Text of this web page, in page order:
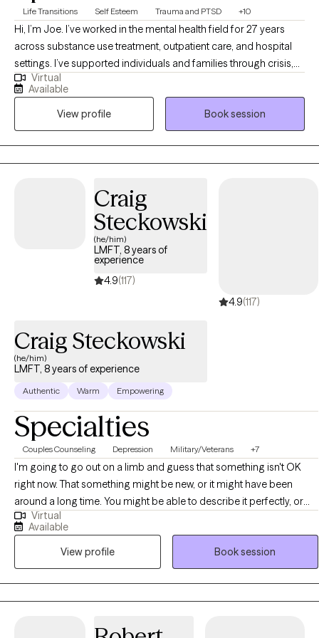
Life Transitions Self Esteem Trauma and PTSD +10
Hi, I’m Joe. I’ve worked in the mental health field for 27 years
across substance use treatment, outpatient care, and hospital
settings. I’ve supported individuals and families through crisis,
transition, and long-term growth. I work well with young adults,
adults, and families who are navigating stress, trauma, anxiety,
depression, substance use, or major life changes. I also have
extensive experience working with men who may struggle to
express emotions directly and instead feel stuck in withdrawal,
irritability, or self-doubt. As a veteran, I understand the mindset
work, I aim to provide a grounded, steady presence where
honesty, insight, and meaningful change can take place.
Virtual
Available
View profile
Book session
Craig
Steckowski
(he/him)
LMFT, 8 years of
experience
4.9(117)
4.9(117)
Craig Steckowski
(he/him)
LMFT, 8 years of experience
Authentic Warm Empowering
Specialties
Couples Counseling Depression Military/Veterans +7
I'm going to go out on a limb and guess that something isn't OK
right now. That something might be new, or it might have been
around a long time. You might be able to describe it perfectly, or
you might just feel off without knowing why. Either way — you're
here, and that's the only thing that matters right now. I start from
wherever you are. No assumptions, no judgments, no one-size-fits-
all approach. Just a genuine desire to understand you — what's
brought you here, what you're carrying, and what you're hoping for.
Therapy with me — whether you're coming alone or with a partner
Virtual
Available
View profile
Book session